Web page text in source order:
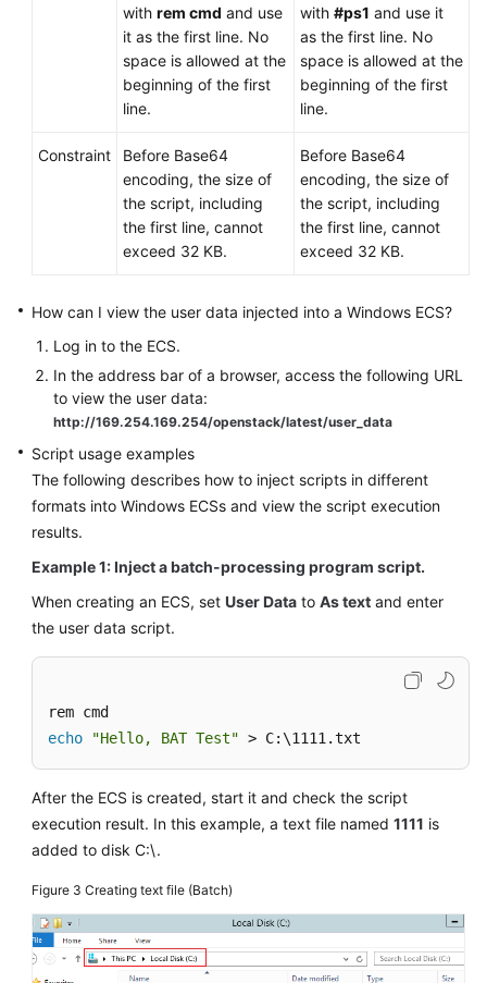
with rem cmd and use
it as the first line. No
space is allowed at the
beginning of the first
line.
with #ps1 and use it
as the first line. No
space is allowed at the
beginning of the first
line.
Constraint
Before Base64
encoding, the size of
the script, including
the first line, cannot
exceed 32 KB.
Before Base64
encoding, the size of
the script, including
the first line, cannot
exceed 32 KB.
How can I view the user data injected into a Windows ECS?
Log in to the ECS.
In the address bar of a browser, access the following URL
to view the user data:
http://169.254.169.254/openstack/latest/user_data
Script usage examples
The following describes how to inject scripts in different
formats into Windows ECSs and view the script execution
results.
Example 1: Inject a batch-processing program script.
When creating an ECS, set User Data to As text and enter
the user data script.
echo
"Hello, BAT Test" > C:\1111.txt
After the ECS is created, start it and check the script
execution result. In this example, a text file named 1111 is
added to disk C:\.
Figure 3 Creating text file (Batch)